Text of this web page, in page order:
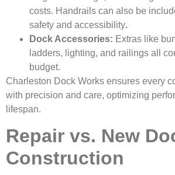
costs. Handrails can also be
safety and accessibility.
Dock Accessories: Extras like
ladders, lighting, and railings all
budget.
Charleston Dock Works ensures every
with precision and care, optimizing
lifespan.
Repair vs. New
Construction